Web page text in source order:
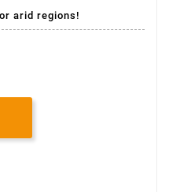
arid regions!